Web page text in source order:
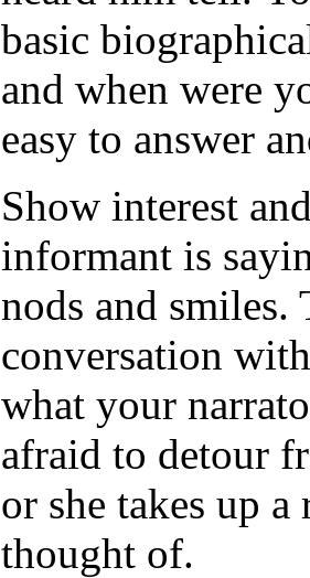
basic
and when were
easy to answer
Show interest
informant is
nods and smiles.
conversation
what your
afraid to detour
or she takes up
thought of.